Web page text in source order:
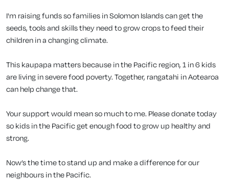
I'm raising funds so families in Solomon Islands can get the
seeds, tools and skills they need to grow crops to feed their
children in a changing climate.
This kaupapa matters because in the Pacific region, 1 in 6 kids
are living in severe food poverty. Together, rangatahi in Aotearoa
can help change that.
Your support would mean so much to me. Please donate today
so kids in the Pacific get enough food to grow up healthy and
strong.
Now’s the time to stand up and make a difference for our
neighbours in the Pacific.